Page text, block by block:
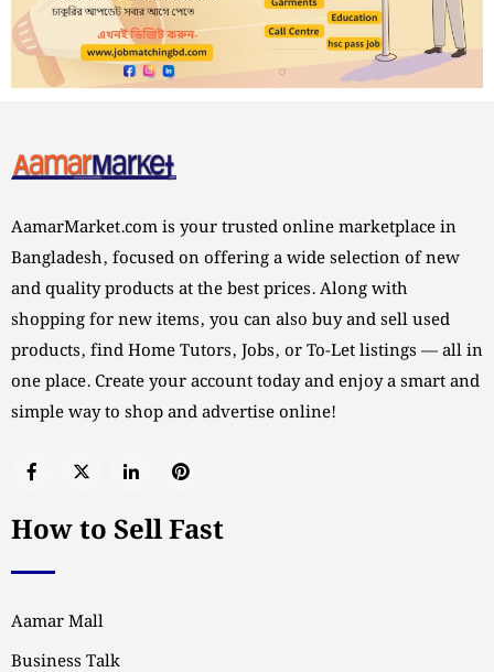
AamarMarket.com is your trusted online marketplace in
Bangladesh, focused on offering a wide selection of new
and quality products at the best prices. Along with
shopping for new items, you can also buy and sell used
products, find Home Tutors, Jobs, or To-Let listings — all in
one place. Create your account today and enjoy a smart and
simple way to shop and advertise online!
How to Sell Fast
Aamar Mall
Business Talk